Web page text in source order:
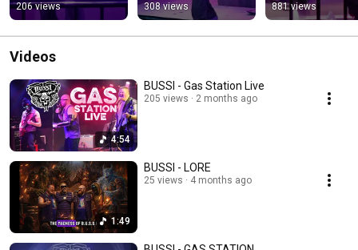
206 views 308 views 881 views
Videos
4:54
BUSSI - Gas Station Live
205 views 2 months ago
1:49
BUSSI - LORE
25 views 4 months ago